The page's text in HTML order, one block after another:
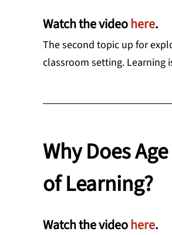
Watch the videohere.
The second topic up for
classroom setting. Learning
Why Does
of Learning?
Watch the videohere.